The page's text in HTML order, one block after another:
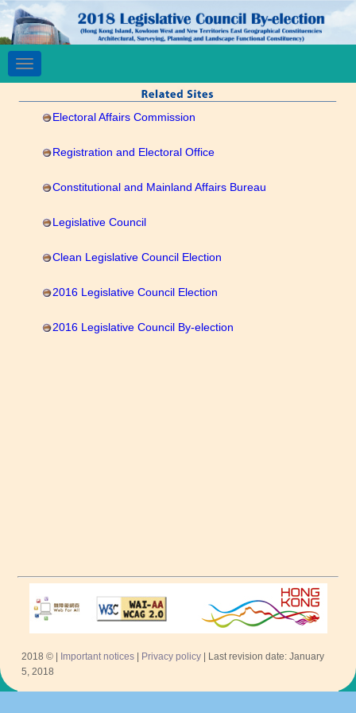
Toggle
navigation
Electoral Affairs Commission
Registration and Electoral Office
Constitutional and Mainland Affairs Bureau
Legislative Council
Clean Legislative Council Election
2016 Legislative Council Election
2016 Legislative Council By-election
2018 © | Important notices Privacy policy
| Last revision date: January
5, 2018